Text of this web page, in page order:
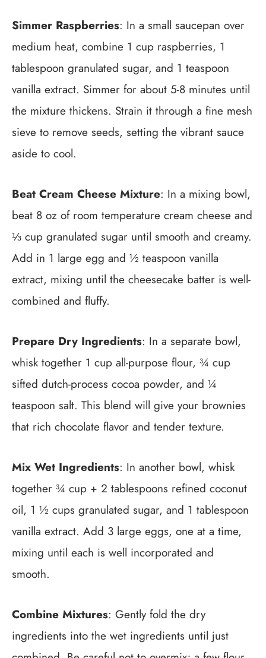
Simmer Raspberries: In a small saucepan over
medium heat, combine 1 cup raspberries, 1
tablespoon granulated sugar, and 1 teaspoon
vanilla extract. Simmer for about 5-8 minutes until
the mixture thickens. Strain it through a fine mesh
sieve to remove seeds, setting the vibrant sauce
aside to cool.
Beat Cream Cheese Mixture: In a mixing bowl,
beat 8 oz of room temperature cream cheese and
⅓ cup granulated sugar until smooth and creamy.
Add in 1 large egg and ½ teaspoon vanilla
extract, mixing until the cheesecake batter is well-
combined and fluffy.
Prepare Dry Ingredients: In a separate bowl,
whisk together 1 cup all-purpose flour, ¾ cup
sifted dutch-process cocoa powder, and ¼
teaspoon salt. This blend will give your brownies
that rich chocolate flavor and tender texture.
Mix Wet Ingredients: In another bowl, whisk
together ¾ cup + 2 tablespoons refined coconut
oil, 1 ½ cups granulated sugar, and 1 tablespoon
vanilla extract. Add 3 large eggs, one at a time,
mixing until each is well incorporated and
smooth.
Combine Mixtures: Gently fold the dry
ingredients into the wet ingredients until just